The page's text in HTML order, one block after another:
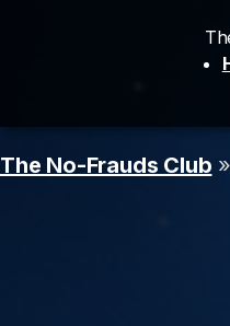
The No-Frauds Club »